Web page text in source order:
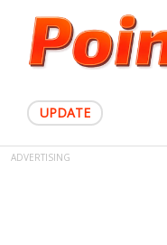
UPDATE
ADVERTISING